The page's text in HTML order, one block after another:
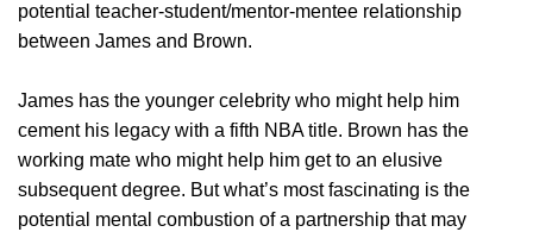
potential teacher-student/mentor-mentee relationship
between James and Brown.
James has the younger celebrity who might help him
cement his legacy with a fifth NBA title. Brown has the
working mate who might help him get to an elusive
subsequent degree. But what’s most fascinating is the
potential mental combustion of a partnership that may